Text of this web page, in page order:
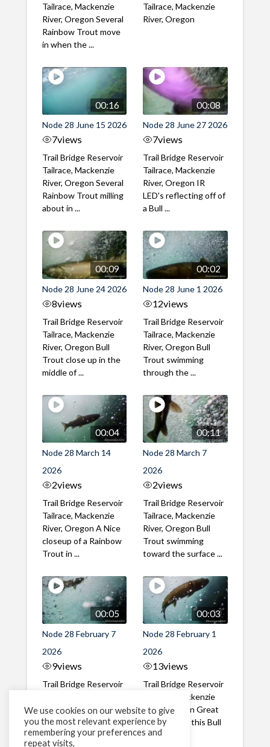
Tailrace, Mackenzie
River, Oregon Several
Rainbow Trout move
in when the ...
Tailrace, Mackenzie
River, Oregon
00:16
Node 28 June 15 2026
7views
Trail Bridge Reservoir
Tailrace, Mackenzie
River, Oregon Several
Rainbow Trout milling
about in ...
00:08
Node 28 June 27 2026
7views
Trail Bridge Reservoir
Tailrace, Mackenzie
River, Oregon IR
LED's reflecting off of
a Bull ...
00:09
Node 28 June 24 2026
8views
Trail Bridge Reservoir
Tailrace, Mackenzie
River, Oregon Bull
Trout close up in the
middle of ...
00:02
Node 28 June 1 2026
12views
Trail Bridge Reservoir
Tailrace, Mackenzie
River, Oregon Bull
Trout swimming
through the ...
00:04
Node 28 March 14
2026
2views
Trail Bridge Reservoir
Tailrace, Mackenzie
River, Oregon A Nice
closeup of a Rainbow
Trout in ...
00:11
Node 28 March 7
2026
2views
Trail Bridge Reservoir
Tailrace, Mackenzie
River, Oregon Bull
Trout swimming
toward the surface ...
00:05
Node 28 February 7
2026
9views
Trail Bridge Reservoir
River, Oregon A Bull
Trout making it's way
past the ...
00:03
Node 28 February 1
2026
13views
Trail Bridge Reservoir
Tailrace, Mackenzie
River, Oregon Great
belly shot of this Bull
Trout
We use cookies on our website to give
you the most relevant experience by
remembering your preferences and
repeat visits,